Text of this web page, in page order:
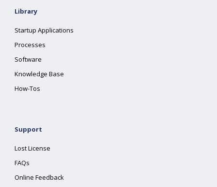
Library
Startup Applications
Processes
Software
Knowledge Base
How-Tos
Support
Lost License
FAQs
Online Feedback